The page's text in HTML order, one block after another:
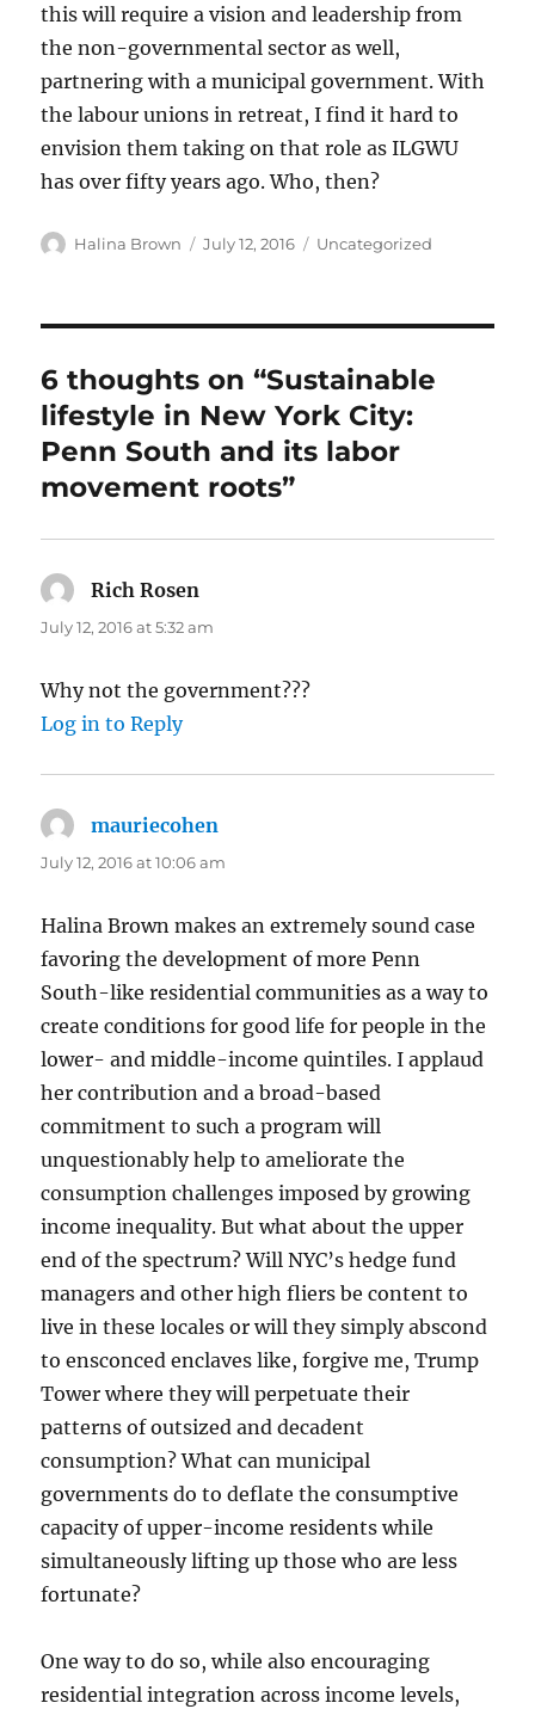
this will require a vision and leadership from
the non-governmental sector as well,
partnering with a municipal government. With
the labour unions in retreat, I find it hard to
envision them taking on that role as ILGWU
has over fifty years ago. Who, then?
Author
Halina Brown
Posted
July 12, 2016 Categories
Uncategorized
6 thoughts on “Sustainable
lifestyle in New York City:
Penn South and its labor
movement roots”
Rich Rosen
July 12, 2016 at 5:32 am
Why not the government???
Log in to Reply
mauriecohen
July 12, 2016 at 10:06 am
Halina Brown makes an extremely sound case
favoring the development of more Penn
South-like residential communities as a way to
create conditions for good life for people in the
lower- and middle-income quintiles. I applaud
her contribution and a broad-based
commitment to such a program will
unquestionably help to ameliorate the
consumption challenges imposed by growing
income inequality. But what about the upper
end of the spectrum? Will NYC’s hedge fund
managers and other high fliers be content to
live in these locales or will they simply abscond
to ensconced enclaves like, forgive me, Trump
Tower where they will perpetuate their
patterns of outsized and decadent
consumption? What can municipal
governments do to deflate the consumptive
capacity of upper-income residents while
simultaneously lifting up those who are less
fortunate?
One way to do so, while also encouraging
residential integration across income levels,